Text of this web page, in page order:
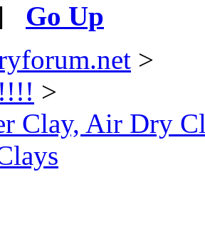
Go Up
>
>
Clay, Air Dry